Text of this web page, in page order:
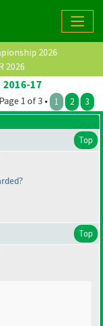
2026
2026
17
1 of 3 • 1 2 3
Top
Top